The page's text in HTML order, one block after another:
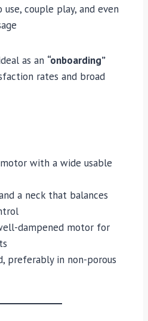
use, couple play, and even
as an “onboarding”
rates and broad
with a wide usable
a neck that balances
dampened motor for
preferably in non-porous